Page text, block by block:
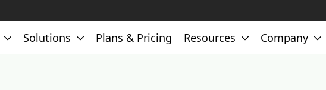
Solutions Plans & Pricing Resources Company